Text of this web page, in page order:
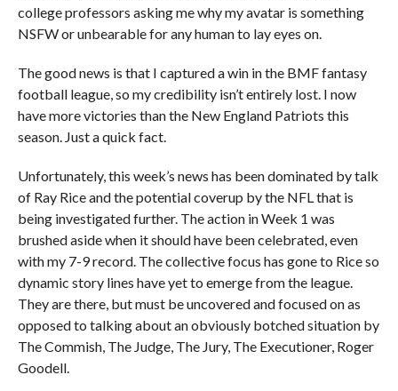
college professors asking me why my avatar is something
NSFW or unbearable for any human to lay eyes on.
The good news is that I captured a win in the BMF fantasy
football league, so my credibility isn’t entirely lost. I now
have more victories than the New England Patriots this
season. Just a quick fact.
Unfortunately, this week’s news has been dominated by talk
of Ray Rice and the potential coverup by the NFL that is
being investigated further. The action in Week 1 was
brushed aside when it should have been celebrated, even
with my 7-9 record. The collective focus has gone to Rice so
dynamic story lines have yet to emerge from the league.
They are there, but must be uncovered and focused on as
opposed to talking about an obviously botched situation by
The Commish, The Judge, The Jury, The Executioner, Roger
Goodell.